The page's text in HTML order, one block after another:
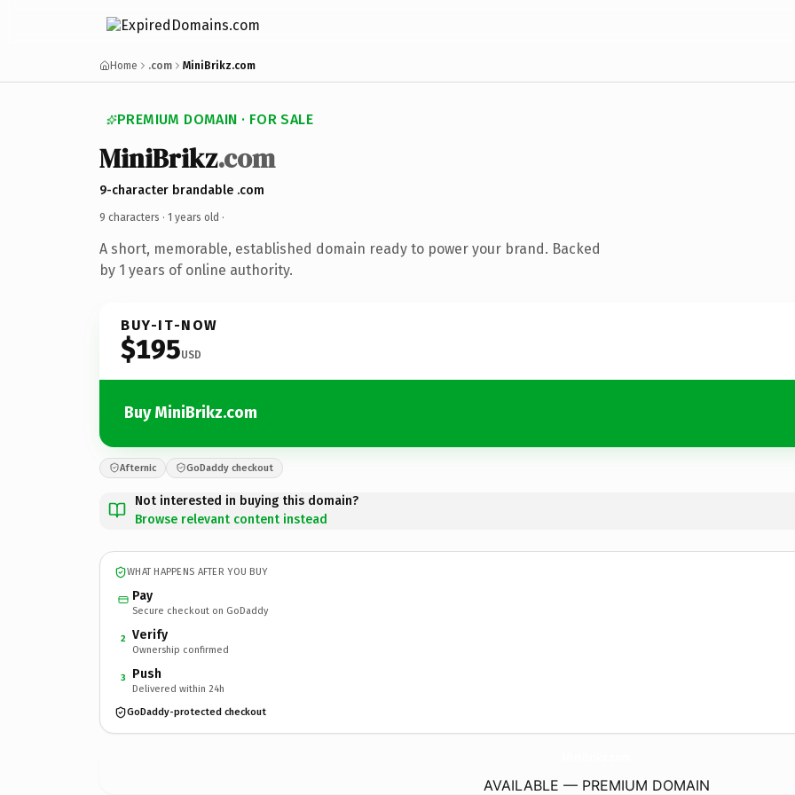
Home .com MiniBrikz.com
PREMIUM DOMAIN · FOR SALE
MiniBrikz.com
9-character brandable .com
9 characters · 1 years old ·
A short, memorable, established domain ready to power your brand. Backed
by 1 years of online authority.
BUY-IT-NOW
$195USD
Buy MiniBrikz.com
Afternic GoDaddy checkout
Not interested in buying this domain?
Browse relevant content instead
WHAT HAPPENS AFTER YOU BUY
Pay
Secure checkout on GoDaddy
2 Verify
Ownership confirmed
3 Push
Delivered within 24h
GoDaddy-protected checkout
AVAILABLE — PREMIUM DOMAIN